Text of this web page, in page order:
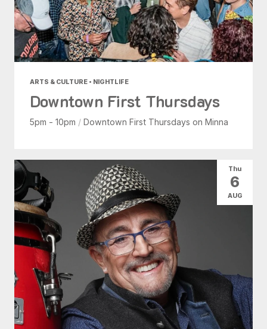
ARTS & CULTURE • NIGHTLIFE
Downtown First Thursdays
5pm - 10pm / Downtown First Thursdays on Minna
Thu
6
AUG